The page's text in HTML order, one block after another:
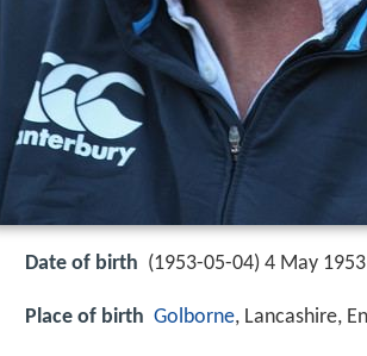
Date of birth (1953-05-04) 4 May
Place of birth Golborne, Lancashire,